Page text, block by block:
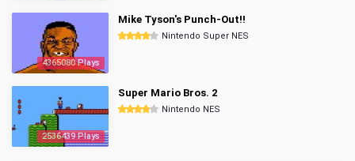
4365080 Plays
Mike Tyson's Punch-Out!!
Nintendo Super NES
2536439 Plays
Super Mario Bros. 2
Nintendo NES